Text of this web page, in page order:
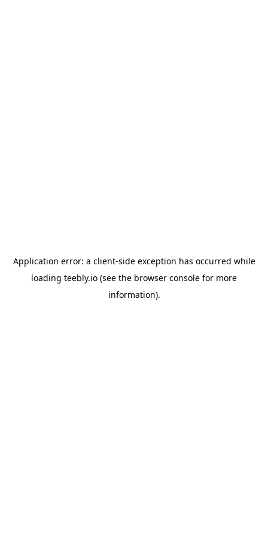
Application error: a client-side exception has occurred while
loading teebly.io (see the browser console for more
information).